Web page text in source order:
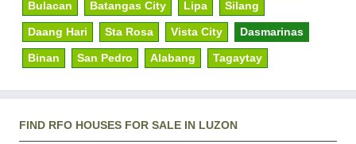
Bulacan Batangas City Lipa Silang
Daang Hari Sta Rosa Vista City Dasmarinas
Binan San Pedro Alabang Tagaytay
FIND RFO HOUSES FOR SALE IN LUZON